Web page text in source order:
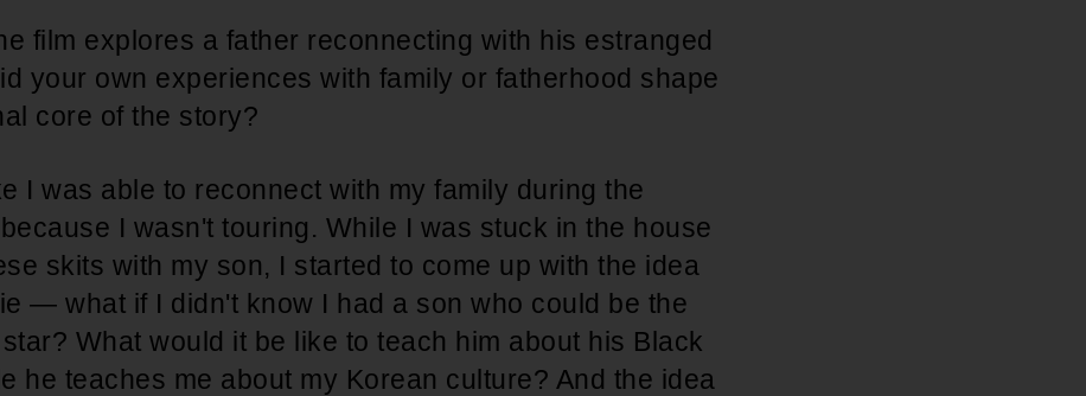
film explores a father reconnecting with his estranged
your own experiences with family or fatherhood shape
core of the story?
I was able to reconnect with my family during the
I wasn't touring. While I was stuck in the house
skits with my son, I started to come up with the idea
— what if I didn't know I had a son who could be the
What would it be like to teach him about his Black
he teaches me about my Korean culture? And the idea